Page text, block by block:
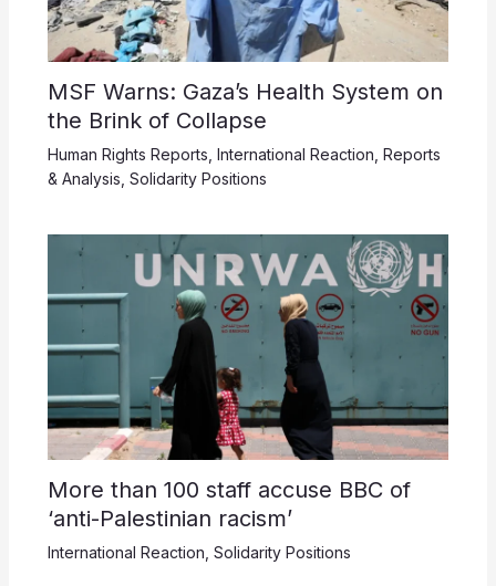
MSF Warns: Gaza’s Health System on
the Brink of Collapse
Human Rights Reports International Reaction Reports
& Analysis Solidarity Positions
More than 100 staff accuse BBC of
‘anti-Palestinian racism’
International Reaction Solidarity Positions